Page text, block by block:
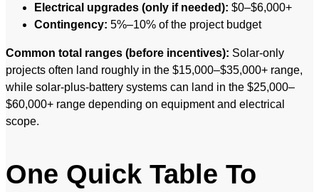
Electrical upgrades (only if needed): $0–$6,000+
Contingency: 5%–10% of the project budget
Common total ranges (before incentives): Solar-only
projects often land roughly in the $15,000–$35,000+ range,
while solar-plus-battery systems can land in the $25,000–
$60,000+ range depending on equipment and electrical
scope.
One Quick Table To